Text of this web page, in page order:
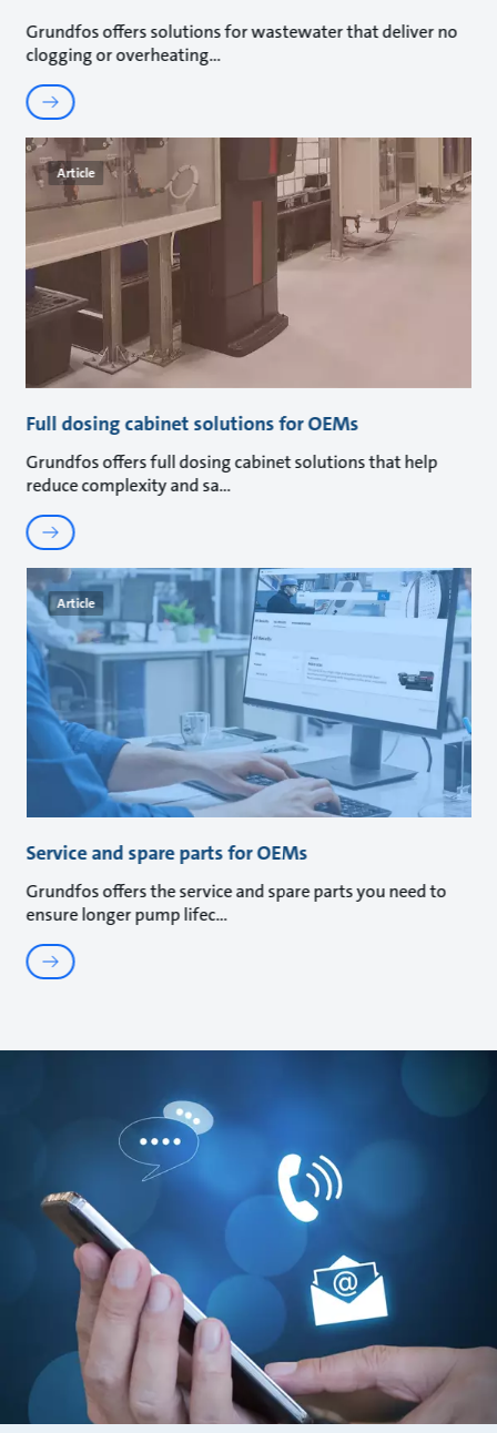
Grundfos offers solutions for wastewater that deliver no
clogging or overheating
Article
Full dosing cabinet solutions for OEMs
Grundfos offers full dosing cabinet solutions that help
reduce complexity and sa
Article
Service and spare parts for OEMs
Grundfos offers the service and spare parts you need to
ensure longer pump lifec